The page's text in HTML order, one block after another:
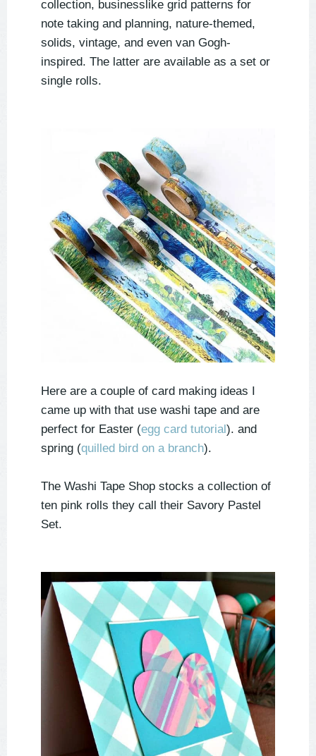
collection, businesslike grid patterns for
note taking and planning, nature-themed,
solids, vintage, and even van Gogh-
inspired. The latter are available as a set or
single rolls.
Here are a couple of card making ideas I
came up with that use washi tape and are
perfect for Easter (egg card tutorial). and
spring (quilled bird on a branch).
The Washi Tape Shop stocks a collection of
ten pink rolls they call their Savory Pastel
Set.